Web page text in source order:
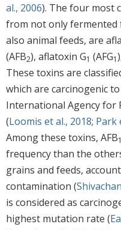
al., 2006). The four most
from not only fermented
also animal feeds, are
(AFB2), aflatoxin G1 (AFG1
These toxins are
which are carcinogenic
International Agency for
(Loomis et al., 2018; Park
Among these toxins, AFB1
frequency than the
grains and feeds,
contamination (
is considered as
highest mutation rate (